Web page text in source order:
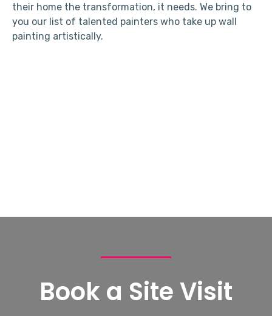
their home the transformation, it needs. We bring to
you our list of talented painters who take up wall
painting artistically.
Book a Site Visit